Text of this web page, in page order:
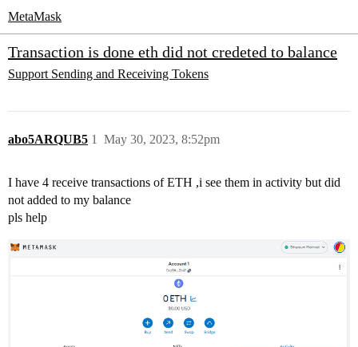
MetaMask
Transaction is done eth did not credeted to balance
Support Sending and Receiving Tokens
abo5ARQUB5 May 30, 2023, 8:52pm
1
I have 4 receive transactions of ETH ,i see them in activity but did
not added to my balance
pls help